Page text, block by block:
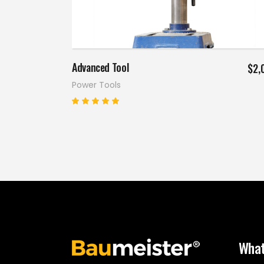
Add to cart
Advanced Tool $
Power Tools